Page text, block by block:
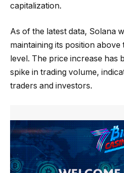
capitalization.
As of the latest data, Solana
maintaining its position
level. The price increase has
spike in trading volume,
traders and investors.